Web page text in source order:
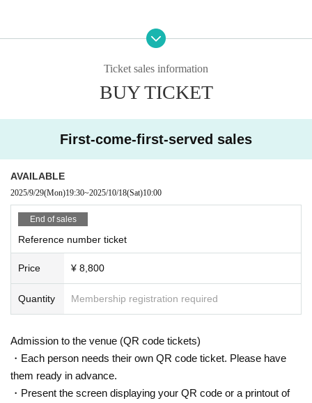
On the day, a gorgeous dessert plate will be prepared by the we
You can enjoy a relaxing conversation while savoring beautiful s
Another attraction is that you can interact with the guest talents
at a closer distance than at regular events.
We will deliver special memories that can only be experienced h
ere.
◾️Clothing introduction
The guest talents will be wearing coordinated outfits from brands
We are also planning to have a clothing introduction corner durin
It's a fascinating time filled with the charm of Lolita fashion, wher
e you can experience the attention to detail in the designs and th
e worldview of the brand up close ♡
Ticket sales information
BUY TICKET
First-come-first-served sales
AVAILABLE
2025/9/29(Mon)19:30~2025/10/18(Sat)10:00
End of sales
Reference number ticket
Price ¥ 8,800
Quantity Membership registration required
Admission to the venue (QR code tickets)
・Each person needs their own QR code ticket. Please have
them ready in advance.
・Present the screen displaying your QR code or a printout of